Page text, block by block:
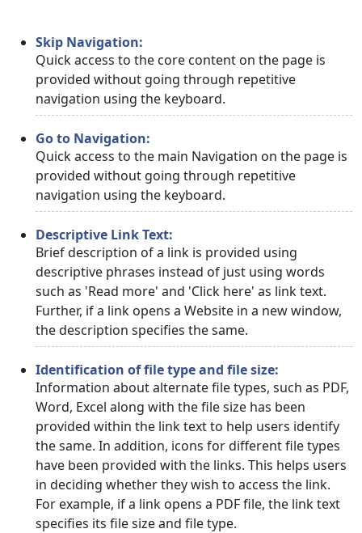
Skip Navigation:
Quick access to the core content on the page is
provided without going through repetitive
navigation using the keyboard.
Go to Navigation:
Quick access to the main Navigation on the page is
provided without going through repetitive
navigation using the keyboard.
Descriptive Link Text:
Brief description of a link is provided using
descriptive phrases instead of just using words
such as 'Read more' and 'Click here' as link text.
Further, if a link opens a Website in a new window,
the description specifies the same.
Identification of file type and file size:
Information about alternate file types, such as PDF,
Word, Excel along with the file size has been
provided within the link text to help users identify
the same. In addition, icons for different file types
have been provided with the links. This helps users
in deciding whether they wish to access the link.
For example, if a link opens a PDF file, the link text
specifies its file size and file type.